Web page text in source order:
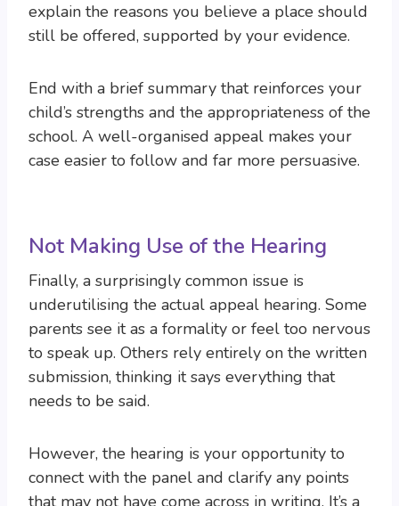
explain the reasons you believe a place should
still be offered, supported by your evidence.
End with a brief summary that reinforces your
child’s strengths and the appropriateness of the
school. A well-organised appeal makes your
case easier to follow and far more persuasive.
Not Making Use of the Hearing
Finally, a surprisingly common issue is
underutilising the actual appeal hearing. Some
parents see it as a formality or feel too nervous
to speak up. Others rely entirely on the written
submission, thinking it says everything that
needs to be said.
However, the hearing is your opportunity to
connect with the panel and clarify any points
that may not have come across in writing. It’s a